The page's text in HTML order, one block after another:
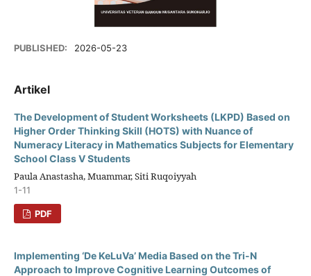
PUBLISHED: 2026-05-23
Artikel
The Development of Student Worksheets (LKPD) Based on
Higher Order Thinking Skill (HOTS) with Nuance of
Numeracy Literacy in Mathematics Subjects for Elementary
School Class V Students
Paula Anastasha, Muammar, Siti Ruqoiyyah
1-11
PDF
Implementing ‘De KeLuVa’ Media Based on the Tri-N
Approach to Improve Cognitive Learning Outcomes of